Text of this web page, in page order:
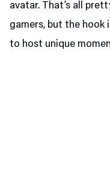
avatar. That’s all
gamers, but the hook
to host unique